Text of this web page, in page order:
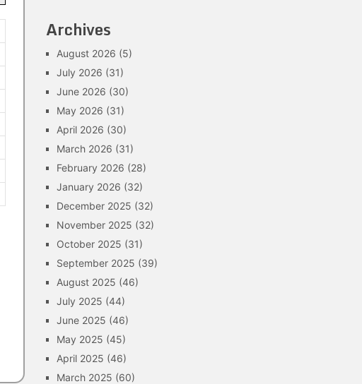
Archives
August 2026 (5)
July 2026 (31)
June 2026 (30)
May 2026 (31)
April 2026 (30)
March 2026 (31)
February 2026 (28)
January 2026 (32)
December 2025 (32)
November 2025 (32)
October 2025 (31)
September 2025 (39)
August 2025 (46)
July 2025 (44)
June 2025 (46)
May 2025 (45)
April 2025 (46)
March 2025 (60)